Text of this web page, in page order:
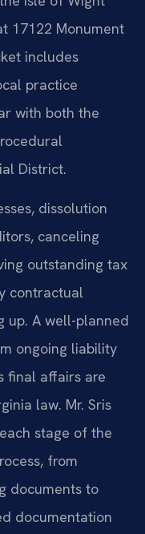
17122 Monument
includes
practice
with both the
District.
dissolution
canceling
outstanding tax
contractual
up. A well-planned
ongoing liability
final affairs are
law. Mr. Sris
stage of the
from
documents to
documentation